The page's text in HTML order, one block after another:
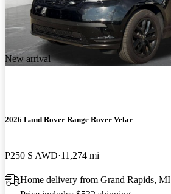
New arrival
2026 Land Rover Range Rover Velar
P250 S AWD 11,274 mi
Home delivery from Grand Rapids, MI